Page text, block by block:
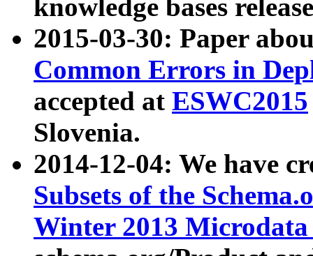
knowledge bases
2015-03-30: Paper
Common Errors in
accepted at ESWC2015
Slovenia.
2014-12-04: We have
Subsets of the
Winter 2013